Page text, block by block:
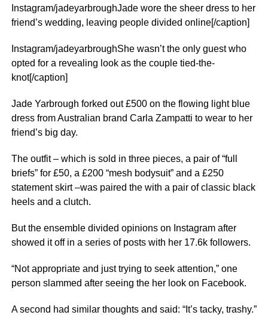
Instagram/jadeyarbroughJade wore the sheer dress to her
friend’s wedding, leaving people divided online[/caption]
Instagram/jadeyarbroughShe wasn’t the only guest who
opted for a revealing look as the couple tied-the-
knot[/caption]
Jade Yarbrough forked out £500 on the flowing light blue
dress from Australian brand Carla Zampatti to wear to her
friend’s big day.
The outfit – which is sold in three pieces, a pair of “full
briefs” for £50, a £200 “mesh bodysuit” and a £250
statement skirt –was paired the with a pair of classic black
heels and a clutch.
But the ensemble divided opinions on Instagramafter
showed it off in a series of posts with her 17.6k followers.
“Not appropriate and just trying to seek attention,” one
person slammed after seeing the her look on Facebook.
A second had similar thoughts and said: “It’s tacky, trashy.”